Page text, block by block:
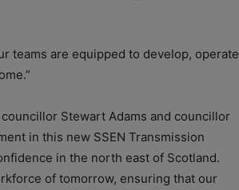
teams are equipped to develop, operate
Stewart Adams and councillor
in this new SSEN Transmission
in the north east of Scotland.
of tomorrow, ensuring that our